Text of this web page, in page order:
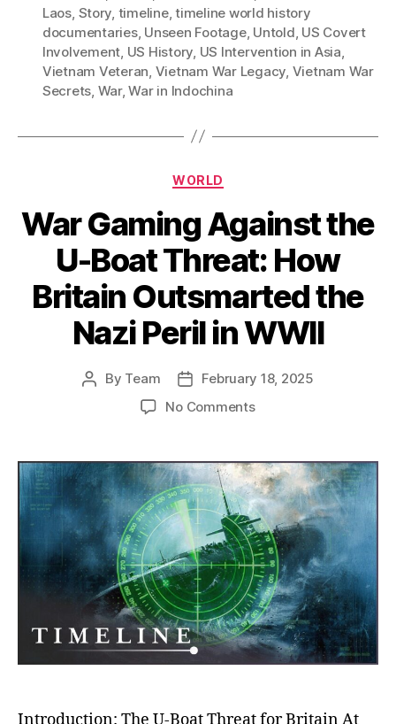
Laos, Story, timeline,timeline world history
documentaries, Unseen Footage, Untold, US Covert
Involvement, US History, US Intervention in Asia,
Vietnam Veteran, Vietnam War Legacy, Vietnam War
Secrets, War,War in Indochina
Categories
WORLD
War Gaming Against the
U-Boat Threat: How
Britain Outsmarted the
Nazi Peril in WWII
Post
By Team
Post
date
February 18, 2025
No Commentson
Against
the
U-
Boat
Threat:
How
Britain
Outsmarted
the
Nazi
Peril